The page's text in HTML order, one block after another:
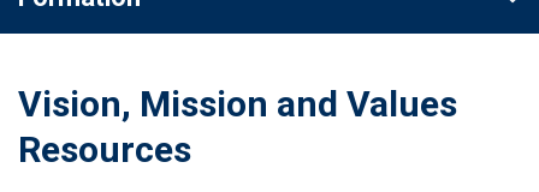
Vision, Mission and Values
Resources